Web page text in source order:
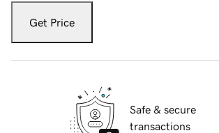
Get Price
Safe & secure
transactions